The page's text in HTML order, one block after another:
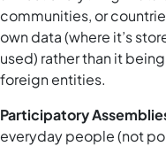
communities, or
own data (where it’s
used) rather than it
foreign entities.
Participatory
everyday people (not